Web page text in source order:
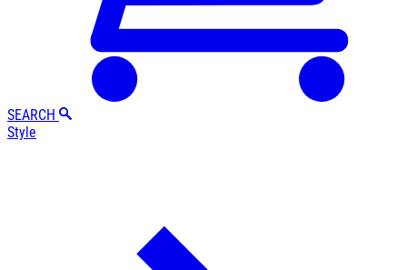
SEARCH
Style